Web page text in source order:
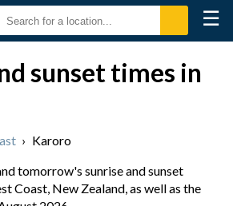
☰
sunset times in
› Karoro
tomorrow's sunrise and sunset
Coast, New Zealand, as well as the